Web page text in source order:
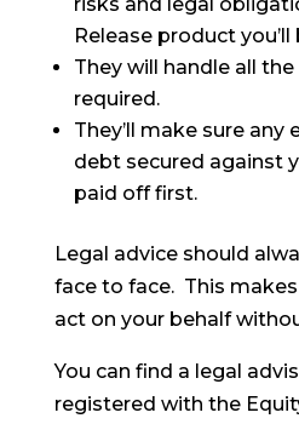
Release product
They will handle all
required.
They’ll make sure any
debt secured against
paid off first.
Legal advice should
face to face. This
act on your behalf
You can find a legal
registered with the